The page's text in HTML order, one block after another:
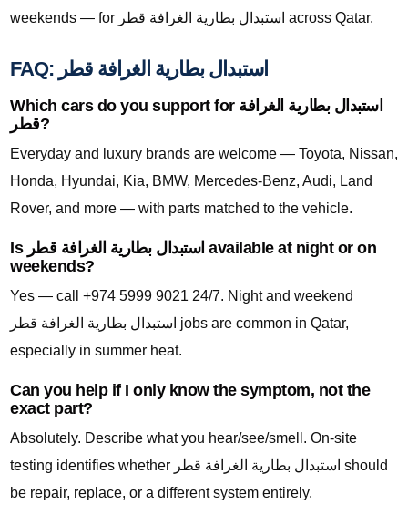
weekends — for استبدال بطارية الغرافة قطر across Qatar.
FAQ: استبدال بطارية الغرافة قطر
Which cars do you support for استبدال بطارية الغرافة
قطر?
Everyday and luxury brands are welcome — Toyota, Nissan,
Honda, Hyundai, Kia, BMW, Mercedes-Benz, Audi, Land
Rover, and more — with parts matched to the vehicle.
Is استبدال بطارية الغرافة قطر available at night or on
weekends?
Yes — call +974 5999 9021 24/7. Night and weekend
استبدال بطارية الغرافة قطر jobs are common in Qatar,
especially in summer heat.
Can you help if I only know the symptom, not the
exact part?
Absolutely. Describe what you hear/see/smell. On-site
testing identifies whether استبدال بطارية الغرافة قطر should
be repair, replace, or a different system entirely.